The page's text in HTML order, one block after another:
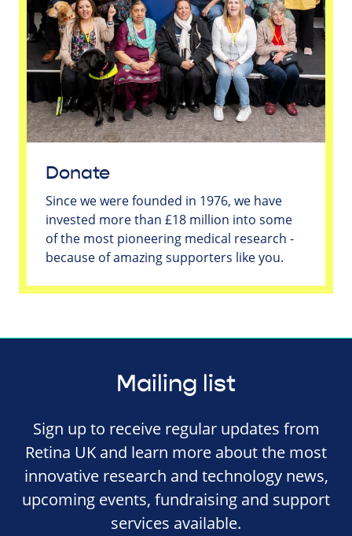
Donate
Since we were founded in 1976, we have
invested more than £18 million into some
of the most pioneering medical research -
because of amazing supporters like you.
Mailing list
Sign up to receive regular updates from
Retina UK and learn more about the most
innovative research and technology news,
upcoming events, fundraising and support
services available.